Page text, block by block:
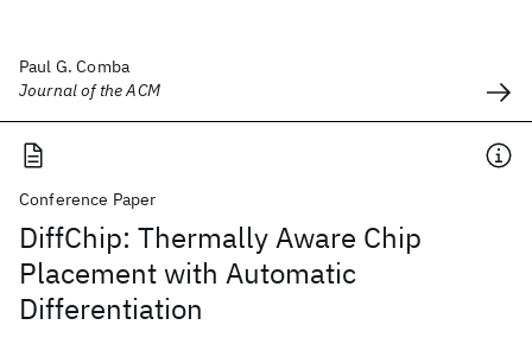
Paul G. Comba
Journal of the ACM
Conference Paper
DiffChip: Thermally Aware Chip
Placement with Automatic
Differentiation